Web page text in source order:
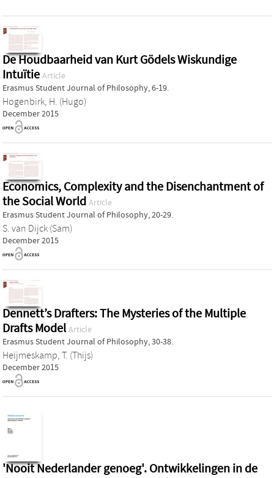
De Houdbaarheid van Kurt Gödels Wiskundige
Intuïtie Article
Erasmus Student Journal of Philosophy, 6-19.
Hogenbirk, H. (Hugo)
December 2015
Economics, Complexity and the Disenchantment of
the Social World Article
Erasmus Student Journal of Philosophy, 20-29.
S. van Dijck (Sam)
December 2015
Dennett’s Drafters: The Mysteries of the Multiple
Drafts Model Article
Erasmus Student Journal of Philosophy, 30-38.
Heijmeskamp, T. (Thijs)
December 2015
'Nooit Nederlander genoeg'. Ontwikkelingen in de